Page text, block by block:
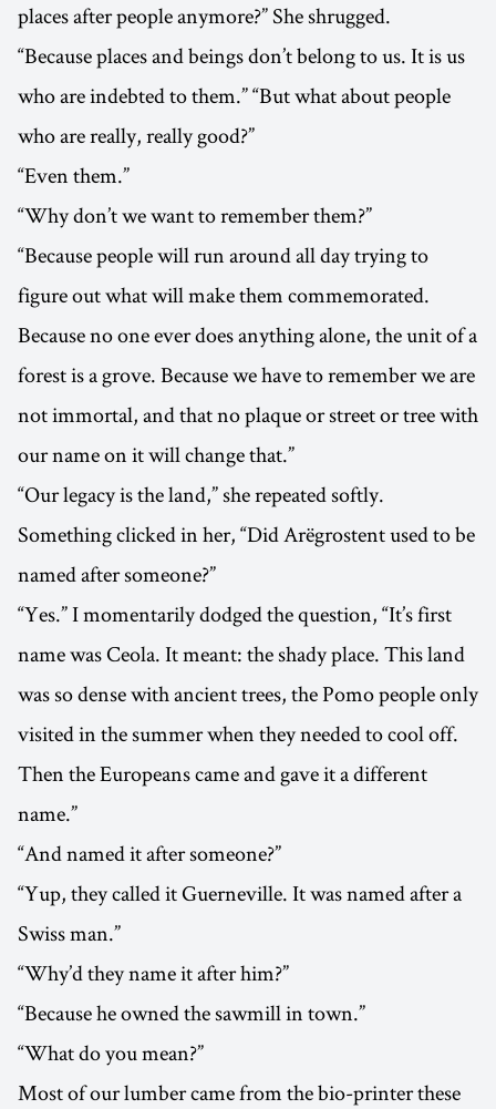
places after people anymore?” She shrugged.
“Because places and beings don’t belong to us. It is us
who are indebted to them.” “But what about people
who are really, really good?”
“Even them.”
“Why don’t we want to remember them?”
“Because people will run around all day trying to
figure out what will make them commemorated.
Because no one ever does anything alone, the unit of a
forest is a grove. Because we have to remember we are
not immortal, and that no plaque or street or tree with
our name on it will change that.”
“Our legacy is the land,” she repeated softly.
Something clicked in her, “Did Arëgrostent used to be
named after someone?”
“Yes.” I momentarily dodged the question, “It’s first
name was Ceola. It meant: the shady place. This land
was so dense with ancient trees, the Pomo people only
visited in the summer when they needed to cool off.
Then the Europeans came and gave it a different
name.”
“And named it after someone?”
“Yup, they called it Guerneville. It was named after a
Swiss man.”
“Why’d they name it after him?”
“Because he owned the sawmill in town.”
“What do you mean?”
Most of our lumber came from the bio-printer these